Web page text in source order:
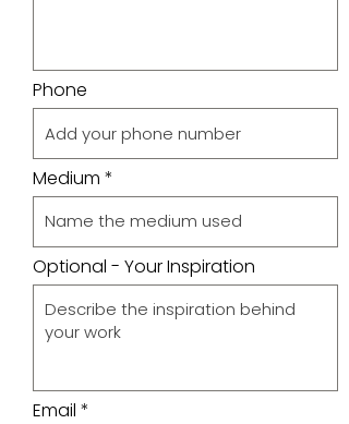
Phone
Medium
Optional - Your Inspiration
Email